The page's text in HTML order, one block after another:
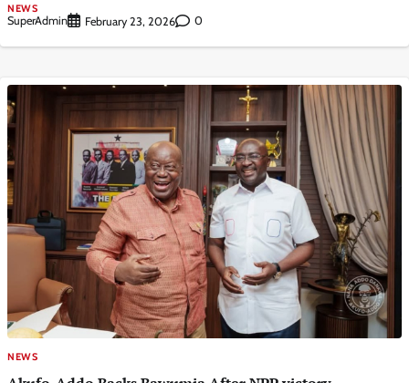
NEWS
SuperAdmin February 23, 2026 0
NEWS